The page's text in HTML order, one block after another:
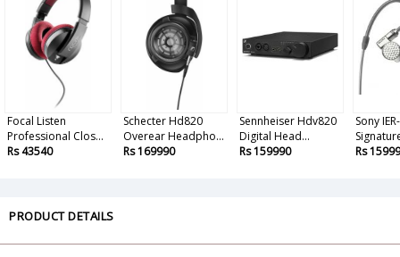
Focal Listen
Professional Clos...
Rs 43540
Schecter Hd820
Overear Headpho...
Rs 169990
Sennheiser Hdv820
Digital Head...
Rs 159990
Sony
Rs
PRODUCT DETAILS